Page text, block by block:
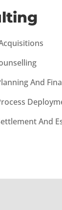
And
And